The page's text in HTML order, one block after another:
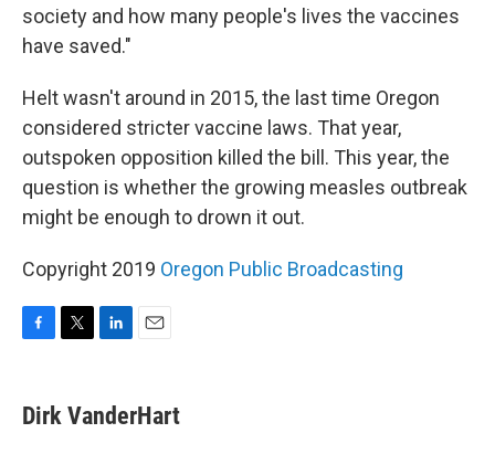
society and how many people's lives the vaccines
have saved."
Helt wasn't around in 2015, the last time Oregon
considered stricter vaccine laws. That year,
outspoken opposition killed the bill. This year, the
question is whether the growing measles outbreak
might be enough to drown it out.
Copyright 2019 Oregon Public Broadcasting
e
b
t
t
k
e
i
l
Dirk VanderHart